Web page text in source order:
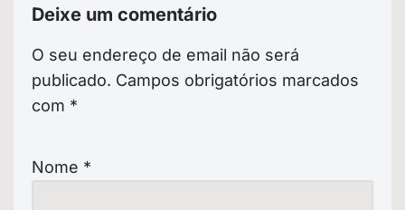
Deixe um comentário
O seu endereço de email não será
publicado. Campos obrigatórios marcados
com *
Nome *